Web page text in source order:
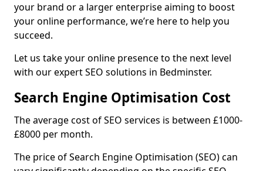
your brand or a larger enterprise aiming to boost
your online performance, we’re here to help you
succeed.
Let us take your online presence to the next level
with our expert SEO solutions in Bedminster.
Search Engine Optimisation Cost
The average cost of SEO services is between £1000-
£8000 per month.
The price of Search Engine Optimisation (SEO) can